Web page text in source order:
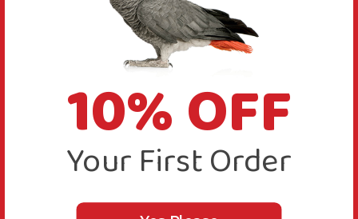
10% OFF
Your First Order